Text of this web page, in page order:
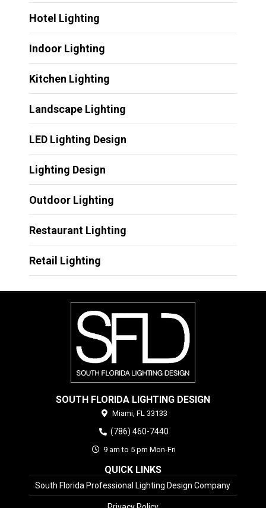
Hotel Lighting
Indoor Lighting
Kitchen Lighting
Landscape Lighting
LED Lighting Design
Lighting Design
Outdoor Lighting
Restaurant Lighting
Retail Lighting
SOUTH FLORIDA LIGHTING DESIGN
Miami, FL 33133
(786) 460-7440
9 am to 5 pm Mon-Fri
QUICK LINKS
South Florida Professional Lighting Design Company